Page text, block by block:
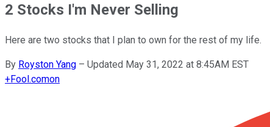
2 Stocks I'm Never Selling
Here are two stocks that I plan to own for the rest of my life.
By Royston Yang – Updated May 31, 2022 at 8:45AM EST
+Fool.comon